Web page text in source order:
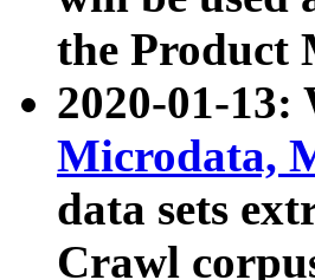
the Product
2020-01-13:
Microdata,
data sets
Crawl